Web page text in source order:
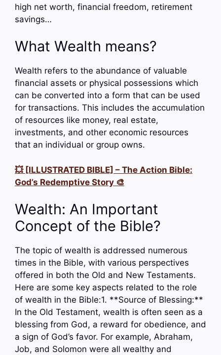
high net worth, financial freedom, retirement
savings…
What Wealth means?
Wealth refers to the abundance of valuable
financial assets or physical possessions which
can be converted into a form that can be used
for transactions. This includes the accumulation
of resources like money, real estate,
investments, and other economic resources
that an individual or group owns.
💥 [ILLUSTRATED BIBLE] – The Action Bible:
God’s Redemptive Story 🎨
Wealth: An Important
Concept of the Bible?
The topic of wealth is addressed numerous
times in the Bible, with various perspectives
offered in both the Old and New Testaments.
Here are some key aspects related to the role
of wealth in the Bible:1. **Source of Blessing:**
In the Old Testament, wealth is often seen as a
blessing from God, a reward for obedience, and
a sign of God’s favor. For example, Abraham,
Job, and Solomon were all wealthy and